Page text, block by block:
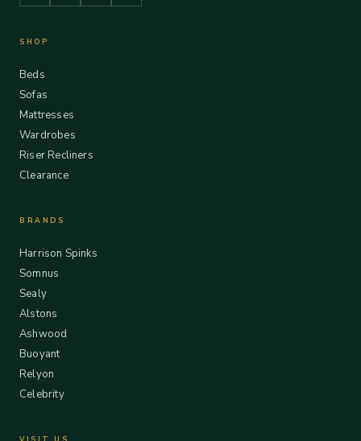
SHOP
Beds
Sofas
Mattresses
Wardrobes
Riser Recliners
Clearance
BRANDS
Harrison Spinks
Somnus
Sealy
Alstons
Ashwood
Buoyant
Relyon
Celebrity